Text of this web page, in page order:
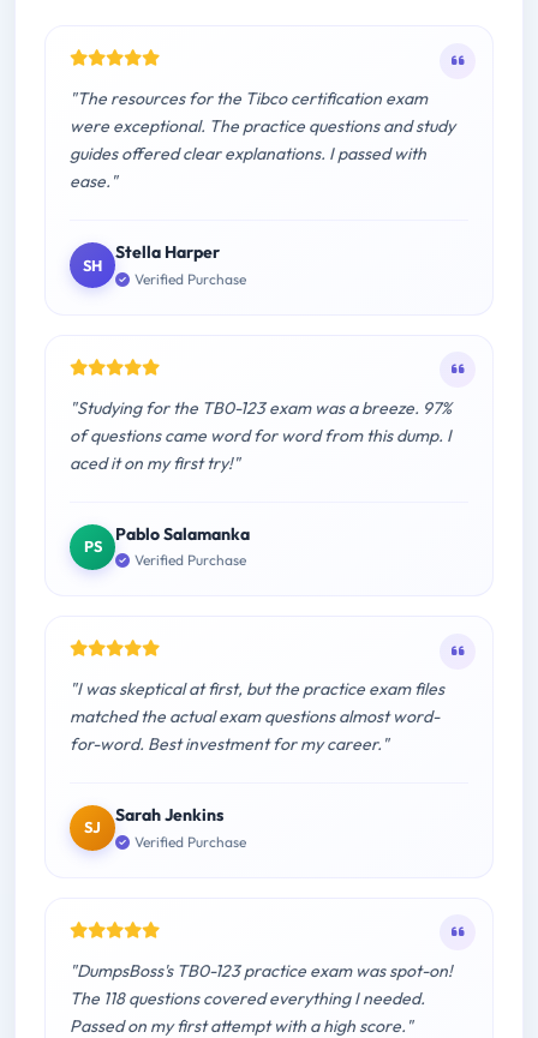
"The resources for the Tibco certification exam
were exceptional. The practice questions and study
guides offered clear explanations. I passed with
ease."
SH
Stella Harper
Verified Purchase
"Studying for the TB0-123 exam was a breeze. 97%
of questions came word for word from this dump. I
aced it on my first try!"
PS
Pablo Salamanka
Verified Purchase
"I was skeptical at first, but the practice exam files
matched the actual exam questions almost word-
for-word. Best investment for my career."
SJ
Sarah Jenkins
Verified Purchase
"DumpsBoss's TB0-123 practice exam was spot-on!
The 118 questions covered everything I needed.
Passed on my first attempt with a high score."